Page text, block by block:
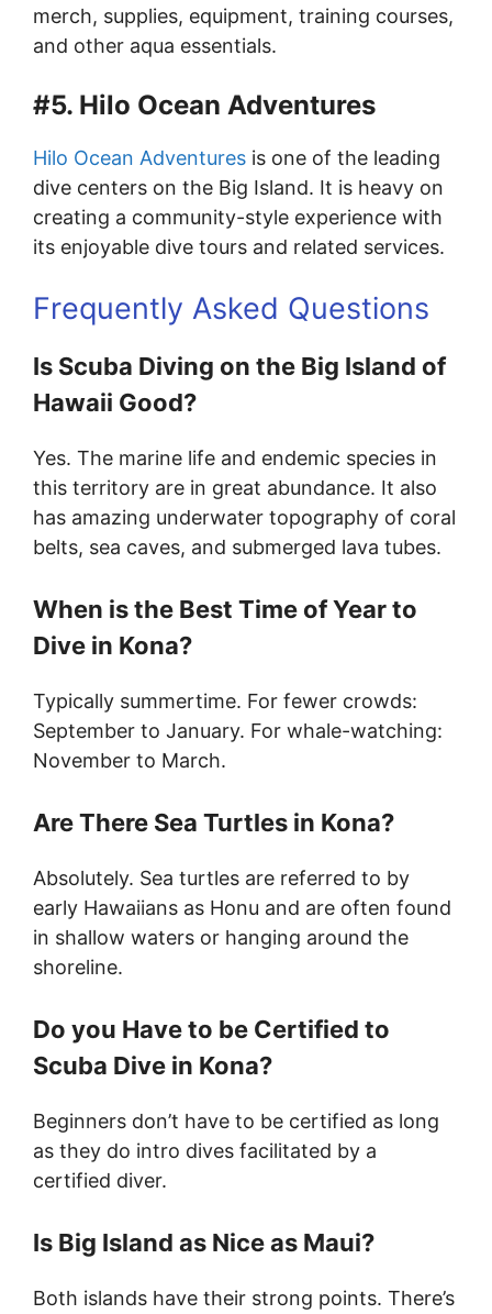
merch, supplies, equipment, training courses,
and other aqua essentials.
#5. Hilo Ocean Adventures
Hilo Ocean Adventures is one of the leading
dive centers on the Big Island. It is heavy on
creating a community-style experience with
its enjoyable dive tours and related services.
Frequently Asked Questions
Is Scuba Diving on the Big Island of
Hawaii Good?
Yes. The marine life and endemic species in
this territory are in great abundance. It also
has amazing underwater topography of coral
belts, sea caves, and submerged lava tubes.
When is the Best Time of Year to
Dive in Kona?
Typically summertime. For fewer crowds:
September to January. For whale-watching:
November to March.
Are There Sea Turtles in Kona?
Absolutely. Sea turtles are referred to by
early Hawaiians as Honu and are often found
in shallow waters or hanging around the
shoreline.
Do you Have to be Certified to
Scuba Dive in Kona?
Beginners don’t have to be certified as long
as they do intro dives facilitated by a
certified diver.
Is Big Island as Nice as Maui?
Both islands have their strong points. There’s